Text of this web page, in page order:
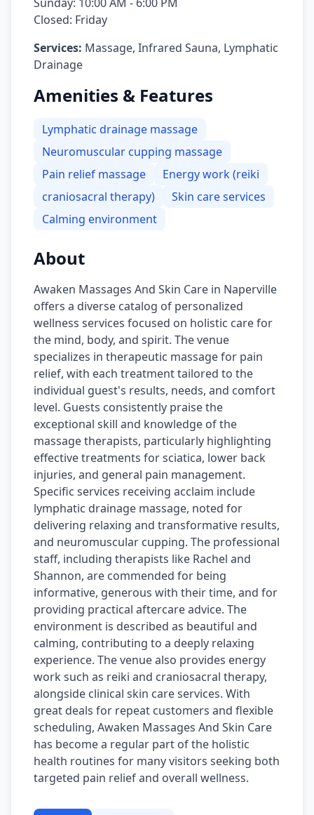
Closed: Friday
Services: Massage, Infrared Sauna, Lymphatic
Drainage
Amenities & Features
Lymphatic drainage massage
Neuromuscular cupping massage
Pain relief massage
Energy work (reiki
craniosacral therapy)
Skin care services
Calming environment
About
Awaken Massages And Skin Care in Naperville
offers a diverse catalog of personalized
wellness services focused on holistic care for
the mind, body, and spirit. The venue
specializes in therapeutic massage for pain
relief, with each treatment tailored to the
individual guest's results, needs, and comfort
level. Guests consistently praise the
exceptional skill and knowledge of the
massage therapists, particularly highlighting
effective treatments for sciatica, lower back
injuries, and general pain management.
Specific services receiving acclaim include
lymphatic drainage massage, noted for
delivering relaxing and transformative results,
and neuromuscular cupping. The professional
staff, including therapists like Rachel and
Shannon, are commended for being
informative, generous with their time, and for
providing practical aftercare advice. The
environment is described as beautiful and
calming, contributing to a deeply relaxing
experience. The venue also provides energy
work such as reiki and craniosacral therapy,
alongside clinical skin care services. With
great deals for repeat customers and flexible
scheduling, Awaken Massages And Skin Care
has become a regular part of the holistic
health routines for many visitors seeking both
targeted pain relief and overall wellness.